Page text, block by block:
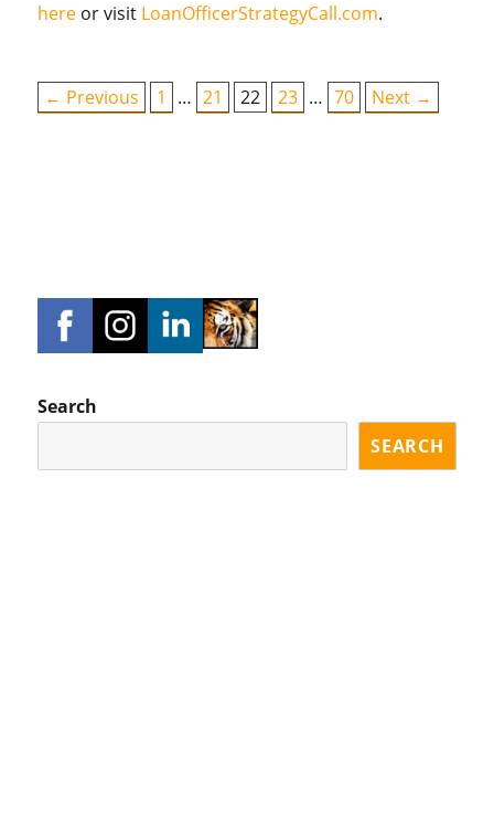
here or visit LoanOfficerStrategyCall.com.
← Previous 1 … 21 22 23 … 70 Next →
Search
SEARCH